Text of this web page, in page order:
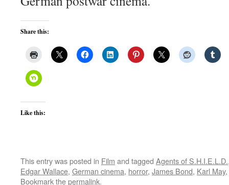
Share this:
Like this:
This entry was posted in Film and tagged Agents of S.H.I.E.L.D.
Edgar Wallace, German cinema, horror, James Bond, Karl May,
Bookmark thepermalink.